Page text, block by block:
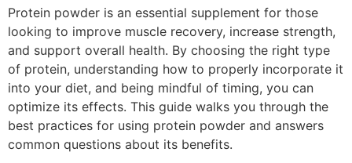
Protein powder is an essential supplement for those
looking to improve muscle recovery, increase strength,
and support overall health. By choosing the right type
of protein, understanding how to properly incorporate it
into your diet, and being mindful of timing, you can
optimize its effects. This guide walks you through the
best practices for using protein powder and answers
common questions about its benefits.